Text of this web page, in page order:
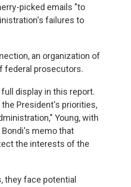
picked emails "to
failures to
an organization of
federal prosecutors.
display in this report.
President's priorities,
Young, with
memo that
the interests of the
they face potential